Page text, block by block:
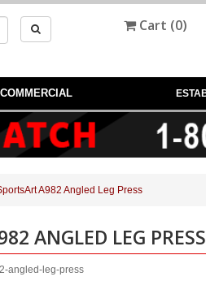
Cart (0)
COMMERCIAL
A982 Angled Leg Press
ANGLED LEG PRESS
angled-leg-press